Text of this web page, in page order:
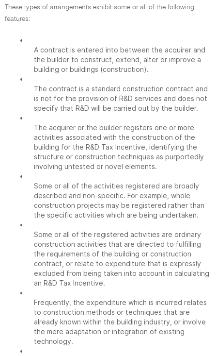
These types of arrangements exhibit some or all of the following
features:
•
A contract is entered into between the acquirer and
the builder to construct, extend, alter or improve a
building or buildings (construction).
•
The contract is a standard construction contract and
is not for the provision of R&D services and does not
specify that R&D will be carried out by the builder.
•
The acquirer or the builder registers one or more
activities associated with the construction of the
building for the R&D Tax Incentive, identifying the
structure or construction techniques as purportedly
involving untested or novel elements.
•
Some or all of the activities registered are broadly
described and non-specific. For example, whole
construction projects may be registered rather than
the specific activities which are being undertaken.
•
Some or all of the registered activities are ordinary
construction activities that are directed to fulfilling
the requirements of the building or construction
contract, or relate to expenditure that is expressly
excluded from being taken into account in calculating
an R&D Tax Incentive.
•
Frequently, the expenditure which is incurred relates
to construction methods or techniques that are
already known within the building industry, or involve
the mere adaptation or integration of existing
technology.
•